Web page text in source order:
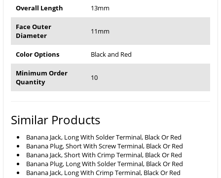
Overall Length 13mm
Face Outer
Diameter
11mm
Color Options Black and Red
Minimum Order
Quantity
10
Similar Products
Banana Jack, Long With Solder Terminal, Black Or Red
Banana Plug, Short With Screw Terminal, Black Or Red
Banana Jack, Short With Crimp Terminal, Black Or Red
Banana Plug, Long With Solder Terminal, Black Or Red
Banana Jack, Long With Crimp Terminal, Black Or Red